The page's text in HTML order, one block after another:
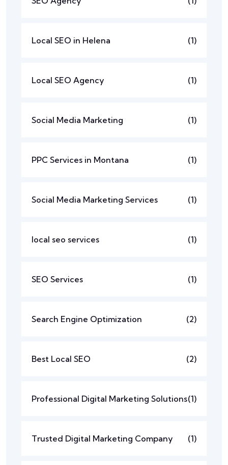
Local SEO in Helena (1)
Local SEO Agency (1)
Social Media Marketing (1)
PPC Services in Montana (1)
Social Media Marketing Services (1)
local seo services (1)
SEO Services (1)
Search Engine Optimization (2)
Best Local SEO (2)
Professional Digital Marketing Solutions(1)
Trusted Digital Marketing Company (1)